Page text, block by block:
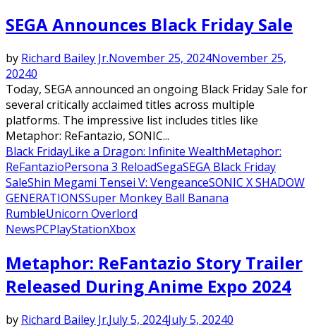
SEGA Announces Black Friday Sale
by Richard Bailey Jr.November 25, 2024November 25,
20240
Today, SEGA announced an ongoing Black Friday Sale for
several critically acclaimed titles across multiple
platforms. The impressive list includes titles like
Metaphor: ReFantazio, SONIC...
Black FridayLike a Dragon: Infinite WealthMetaphor:
ReFantazioPersona 3 ReloadSegaSEGA Black Friday
SaleShin Megami Tensei V: VengeanceSONIC X SHADOW
GENERATIONSSuper Monkey Ball Banana
RumbleUnicorn Overlord
NewsPCPlayStationXbox
Metaphor: ReFantazio Story Trailer
Released During Anime Expo 2024
by Richard Bailey Jr.July 5, 2024July 5, 20240